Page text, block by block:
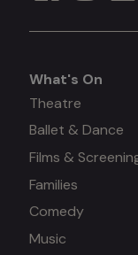
What's
on
What's On
Theatre
Ballet & Dance
Films &
Families
Comedy
Music